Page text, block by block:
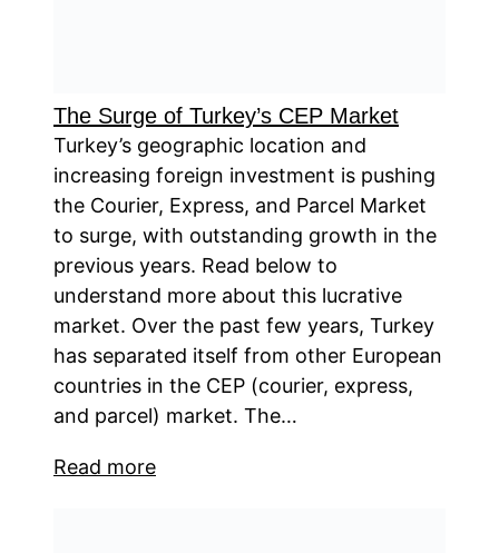
The Surge of Turkey’s CEP Market
Turkey’s geographic location and
increasing foreign investment is pushing
the Courier, Express, and Parcel Market
to surge, with outstanding growth in the
previous years. Read below to
understand more about this lucrative
market. Over the past few years, Turkey
has separated itself from other European
countries in the CEP (courier, express,
and parcel) market. The…
Read more